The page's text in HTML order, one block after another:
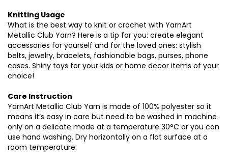
Knitting Usage
What is the best way to knit or crochet with YarnArt
Metallic Club Yarn? Here is a tip for you: create elegant
accessories for yourself and for the loved ones: stylish
belts, jewelry, bracelets, fashionable bags, purses, phone
cases. Shiny toys for your kids or home decor items of your
choice!
Care Instruction
YarnArt Metallic Club Yarn is made of 100% polyester so it
means it’s easy in care but need to be washed in machine
only on a delicate mode at a temperature 30°C or you can
use hand washing. Dry horizontally on a flat surface at a
room temperature.